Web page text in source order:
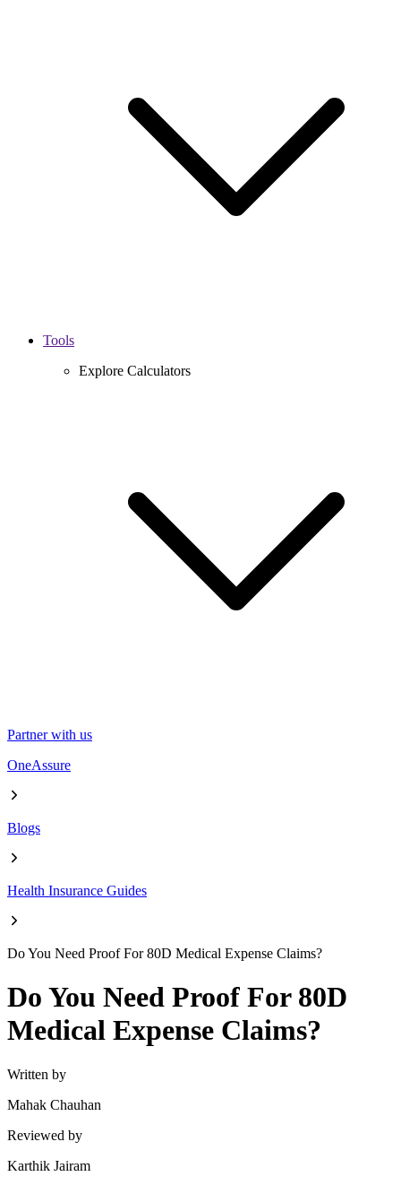
Tools
Explore Calculators
Partner with us
OneAssure
Blogs
Health Insurance Guides
Do You Need Proof For 80D Medical Expense Claims?
Do You Need Proof For 80D
Medical Expense Claims?
Written by
Mahak Chauhan
Reviewed by
Karthik Jairam